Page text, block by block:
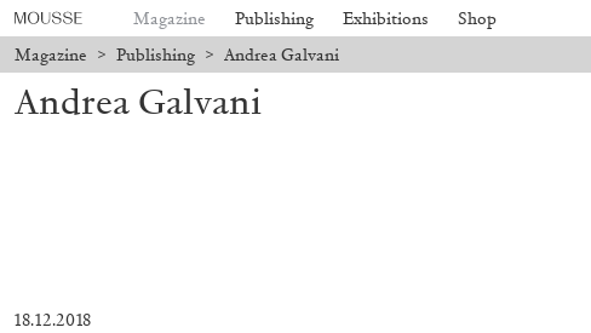
Magazine Publishing Exhibitions Shop
Magazine > Publishing > Andrea Galvani
Andrea Galvani
18.12.2018